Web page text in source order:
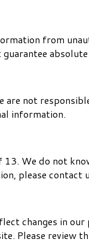
from
not
information.
We do not
please
changes in
Please review